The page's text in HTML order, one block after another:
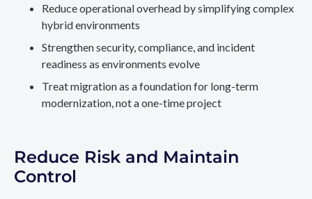
Reduce operational overhead by simplifying complex
hybrid environments
Strengthen security, compliance, and incident
readiness as environments evolve
Treat migration as a foundation for long-term
modernization, not a one-time project
Reduce Risk and Maintain
Control